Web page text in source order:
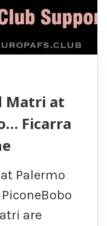
Matri at
Ficarra
Palermo
are